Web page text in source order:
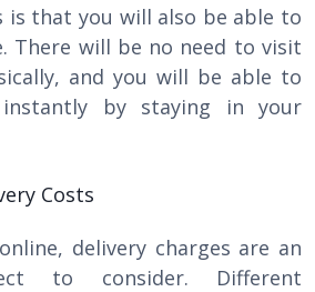
is that you will also be able to
There will be no need to visit
and you will be able to
by staying in your
Costs
delivery charges are an
to consider. Different